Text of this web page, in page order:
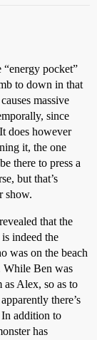
pocket”
to down in that
massive
since
does however
it, the one
there to press a
but that’s
show.
that the
indeed the
was on the beach
While Ben was
Alex, so as to
there’s
addition to
has